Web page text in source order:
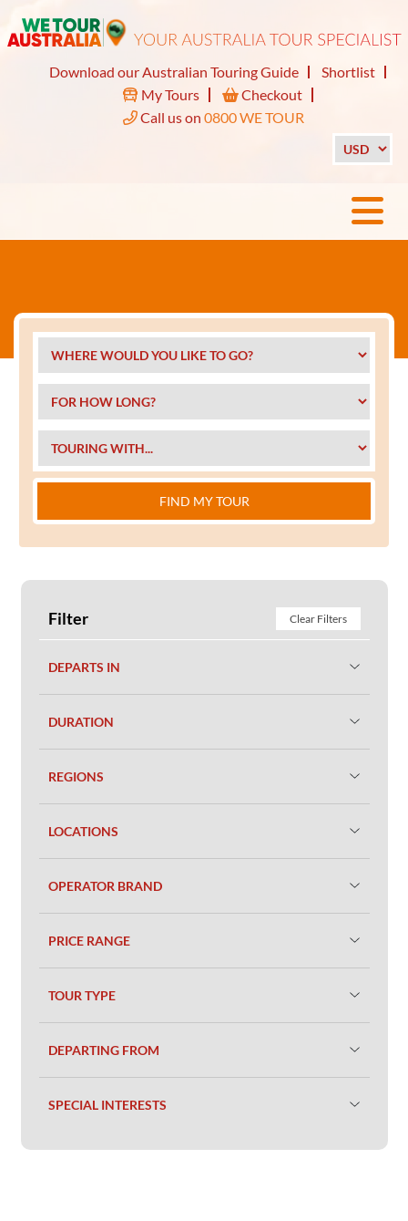
Download our Australian Touring Guide
Shortlist
My Tours
Checkout
Call us on 0800 WE TOUR
FIND MY TOUR
Filter Clear Filters
DEPARTS IN
DURATION
REGIONS
LOCATIONS
OPERATOR BRAND
PRICE RANGE
TOUR TYPE
DEPARTING FROM
SPECIAL INTERESTS